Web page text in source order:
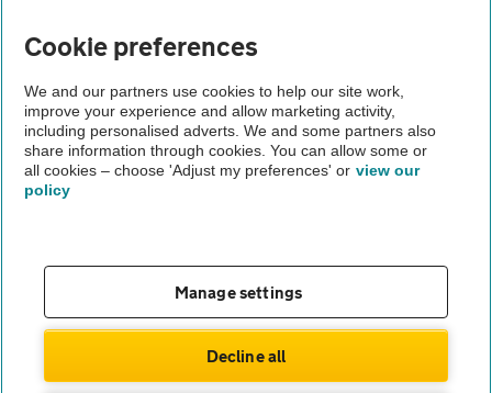
Home
Prestige Fleet Servicing
Our Services
About us
Terms of use
Cookies
Cookie preferences
We and our partners use cookies to help our site work,
improve your experience and allow marketing activity,
including personalised adverts. We and some partners also
share information through cookies. You can allow some or
all cookies – choose 'Adjust my preferences' or view our
policy
Manage settings
Decline all